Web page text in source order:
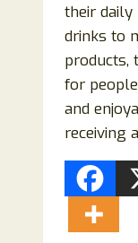
their daily
drinks to
products,
for
and
receiving